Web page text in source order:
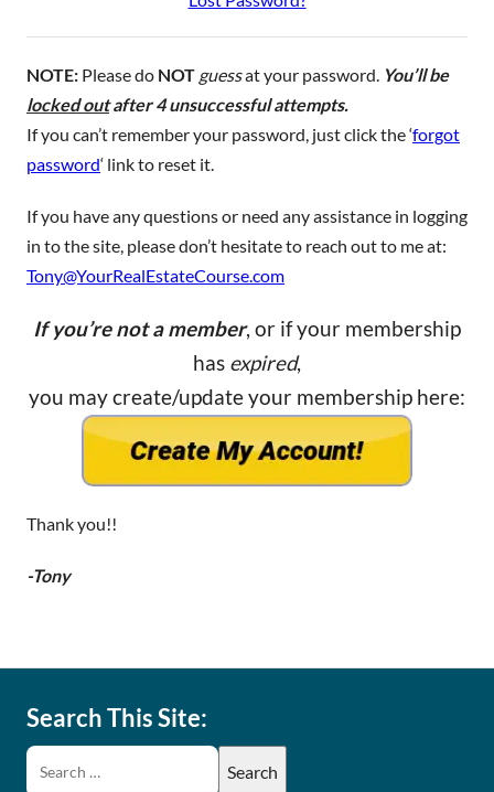
NOTE: Please do NOT guessat your password. You’ll be
locked outafter 4 unsuccessful attempts.
If you can’t remember your password, just click the ‘forgot
password‘ link to reset it.
If you have any questions or need any assistance in logging
in to the site, please don’t hesitate to reach out to me at:
Tony@YourRealEstateCourse.com
If you’re not a member, or if your membership
has expired,
you may create/update your membership here:
Thank you!!
-Tony
Search This Site: